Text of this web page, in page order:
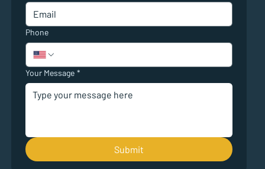
Phone
Your Message *
Submit